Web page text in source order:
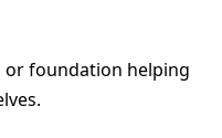
or foundation helping